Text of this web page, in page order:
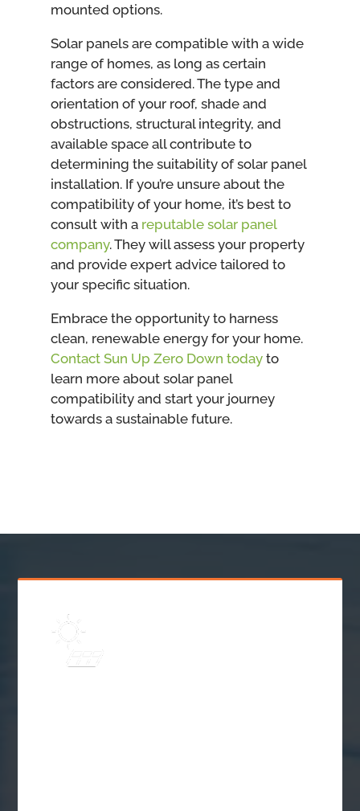
mounted options.
Solar panels are compatible with a wide
range of homes, as long as certain
factors are considered. The type and
orientation of your roof, shade and
obstructions, structural integrity, and
available space all contribute to
determining the suitability of solar panel
installation. If you’re unsure about the
compatibility of your home, it’s best to
consult with a reputable solar panel
company. They will assess your property
and provide expert advice tailored to
your specific situation.
Embrace the opportunity to harness
clean, renewable energy for your home.
Contact Sun Up Zero Down todayto
learn more about solar panel
compatibility and start your journey
towards a sustainable future.